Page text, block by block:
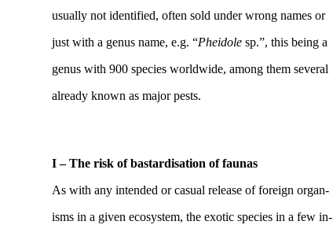
usually not identified, often sold under wrong names or
just with a genus name, e.g. “Pheidole sp.”, this being a
genus with 900 species worldwide, among them several
already known as major pests.
I – The risk of bastardisation of faunas
As with any intended or casual release of foreign organ-
isms in a given ecosystem, the exotic species in a few in-